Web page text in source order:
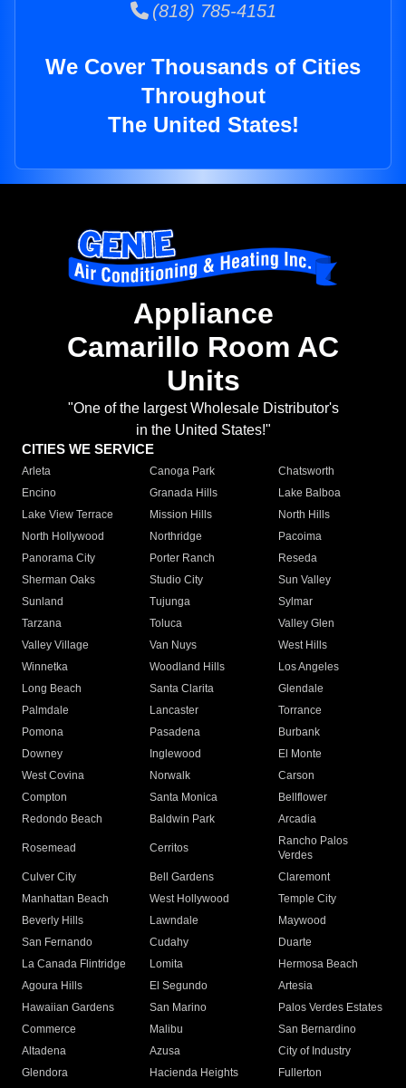
(818) 785-4151
We Cover Thousands of Cities
Throughout
The United States!
Appliance
Camarillo Room AC
Units
"One of the largest Wholesale Distributor's
in the United States!"
CITIES WE SERVICE
Arleta Canoga Park
Chatsworth
Encino
Granada Hills
Lake Balboa
Lake View Terrace
Mission Hills
North Hills
North Hollywood
Northridge
Pacoima
Panorama City
Porter Ranch
Reseda
Sherman Oaks
Studio City
Sun Valley
Sunland
Tujunga
Sylmar
Tarzana
Toluca
Valley Glen
Valley Village
Van Nuys
West Hills
Winnetka
Woodland Hills
Los Angeles
Long Beach
Santa Clarita
Glendale
Palmdale
Lancaster
Torrance
Pomona
Pasadena
Burbank
Downey
Inglewood
El Monte
West Covina
Norwalk
Carson
Compton
Santa Monica
Bellflower
Redondo Beach
Baldwin Park Arcadia
Rosemead Cerritos
Rancho Palos
Verdes
Culver City
Bell Gardens
Claremont
Manhattan Beach
West Hollywood
Temple City
Beverly Hills
Lawndale
Maywood
San Fernando
Cudahy
Duarte
La Canada Flintridge
Lomita
Hermosa Beach
Agoura Hills
El Segundo
Artesia
Hawaiian Gardens
San Marino
Palos Verdes Estates
Commerce
Malibu
San Bernardino
Altadena
Azusa
City of Industry
Glendora
Hacienda Heights
Fullerton